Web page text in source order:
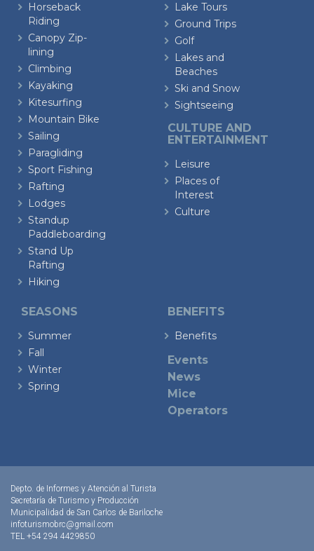
Horseback
Riding
Canopy Zip-
lining
Climbing
Kayaking
Kitesurfing
Mountain Bike
Sailing
Paragliding
Sport Fishing
Rafting
Lodges
Standup
Paddleboarding
Stand Up
Rafting
Hiking
Lake Tours
Ground Trips
Golf
Lakes and
Beaches
Ski and Snow
Sightseeing
CULTURE AND
ENTERTAINMENT
Leisure
Places of
Interest
Culture
SEASONS
Summer
Fall
Winter
Spring
BENEFITS
Benefits
Events
News
Mice
Operators
Depto. de Informes y Atención al Turista
Secretaría de Turismo y Producción
Municipalidad de San Carlos de Bariloche
infoturismobrc@gmail.com
TEL +54 294 4429850